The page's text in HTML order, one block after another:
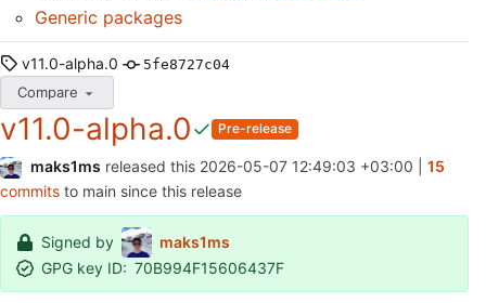
Generic packages
v11.0-alpha.0 5fe8727c04
Compare
v11.0-alpha.0 Pre-release
maks1ms released this 2026-05-07 12:49:03 +03:00
15
commits to main since this release
Signed by
maks1ms
GPG key ID: 70B994F15606437F